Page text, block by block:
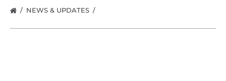
NEWS & UPDATES